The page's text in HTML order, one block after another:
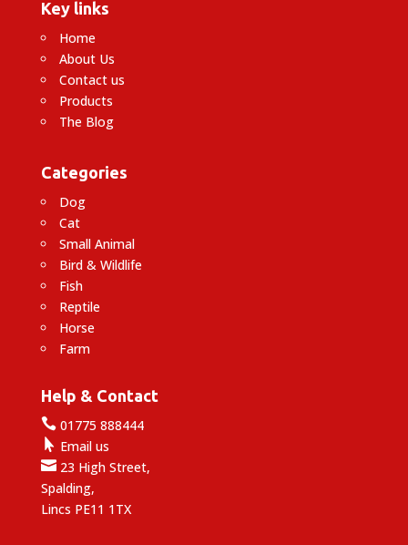
Key links
Home
About Us
Contact us
Products
The Blog
Categories
Dog
Cat
Small Animal
Bird & Wildlife
Fish
Reptile
Horse
Farm
Help & Contact
01775 888444
 Email us
23 High Street,
Spalding,
Lincs PE11 1TX